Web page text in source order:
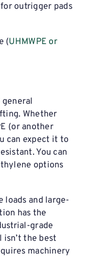
outrigger pads
(UHMWPE or
Whether
(or another
can expect it to
You can
options
loads and large-
has the
grade
isn’t the best
machinery